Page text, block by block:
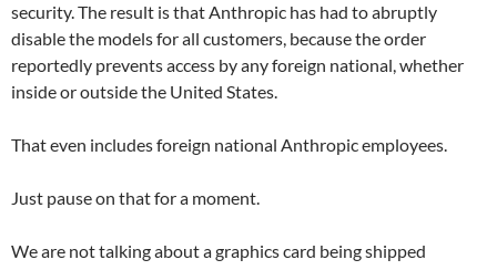
security. The result is that Anthropic has had to abruptly
disable the models for all customers, because the order
reportedly prevents access by any foreign national, whether
inside or outside the United States.
That even includes foreign national Anthropic employees.
Just pause on that for a moment.
We are not talking about a graphics card being shipped